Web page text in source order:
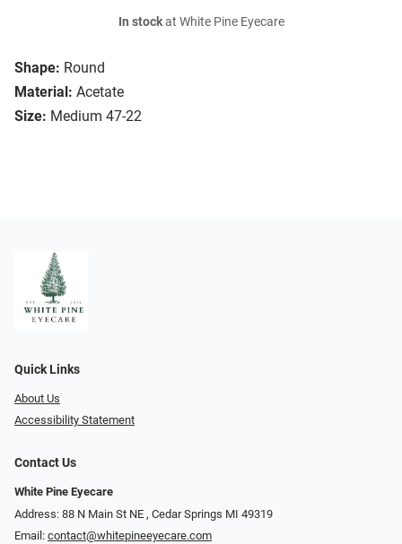
Shape: Round
Material: Acetate
Size: Medium 47-22
In stockat White Pine Eyecare
Quick Links
About Us
Accessibility Statement
Contact Us
White Pine Eyecare
Address: 88 N Main St NE ​​​​​​, Cedar Springs MI 49319
Email: contact@whitepineeyecare.com